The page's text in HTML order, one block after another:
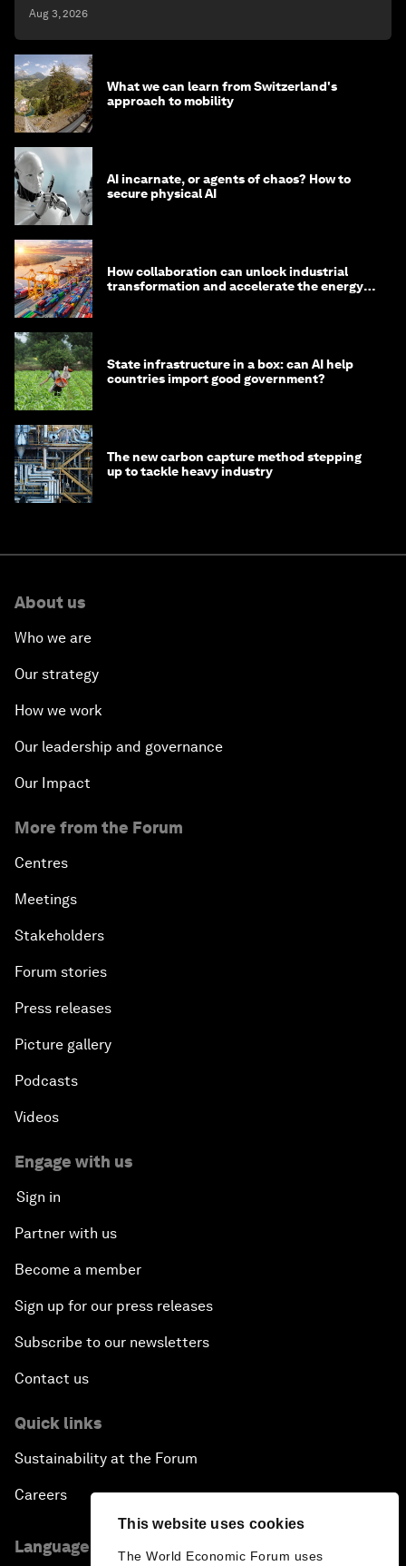
This website uses cookies
The World Economic Forum uses
Aug 3, 2026
What we can learn from Switzerland's
approach to mobility
AI incarnate, or agents of chaos? How to
secure physical AI
How collaboration can unlock industrial
transformation and accelerate the energy
State infrastructure in a box: can AI help
countries import good government?
The new carbon capture method stepping
up to tackle heavy industry
About us
Who we are
Our strategy
How we work
Our leadership and governance
Our Impact
More from the Forum
Centres
Meetings
Stakeholders
Forum stories
Press releases
Picture gallery
Podcasts
Videos
Engage with us
Sign in
Partner with us
Become a member
Sign up for our press releases
Subscribe to our newsletters
Contact us
Quick links
Sustainability at the Forum
Careers
Language editions